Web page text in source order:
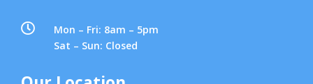

Mon – Fri: 8am – 5pm
Sat – Sun: Closed